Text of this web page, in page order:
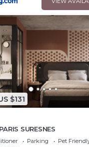
$131
SURESNES
Parking
Pet